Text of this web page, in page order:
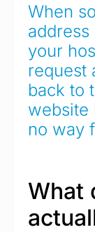
When
address
your
request
back to
website
no way
What